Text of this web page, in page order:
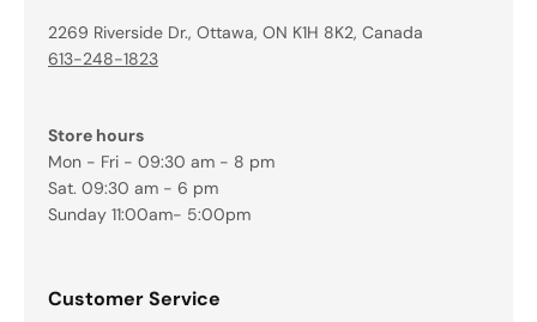
2269 Riverside Dr., Ottawa, ON K1H 8K2, Canada
613-248-1823
Store hours
Mon - Fri - 09:30 am - 8 pm
Sat. 09:30 am - 6 pm
Sunday 11:00am- 5:00pm
Customer Service